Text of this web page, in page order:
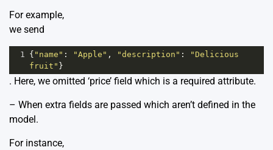
For example,
we send
1 { "name" : "Apple" , "description" :
"Delicious
fruit" }
. Here, we omitted ‘price’ field which is a required attribute.
– When extra fields are passed which aren’t defined in the
model.
For instance,